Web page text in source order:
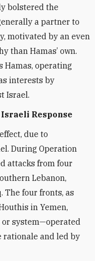
bolstered the
a partner to
motivated by an even
than Hamas’ own.
Hamas, operating
interests by
Israel.
Response
due to
During Operation
attacks from four
Lebanon,
The four fronts, as
in Yemen,
or system—operated
rationale and led by